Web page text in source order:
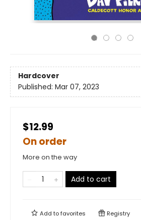
Hardcover
Published: Mar 07, 2023
$12.99
On order
More on the way
Add to cart
Add tofavorites Registry